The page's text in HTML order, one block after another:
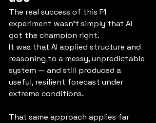
The real success of this F1
experiment wasn’t simply that AI
got the champion right.
It was that AI applied structure and
reasoning to a messy, unpredictable
system — and still produced a
useful, resilient forecast under
extreme conditions.
That same approach applies far